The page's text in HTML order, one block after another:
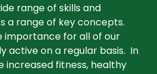
range of skills and
a range of key concepts.
importance for all of our
active on a regular basis. In
increased fitness, healthy